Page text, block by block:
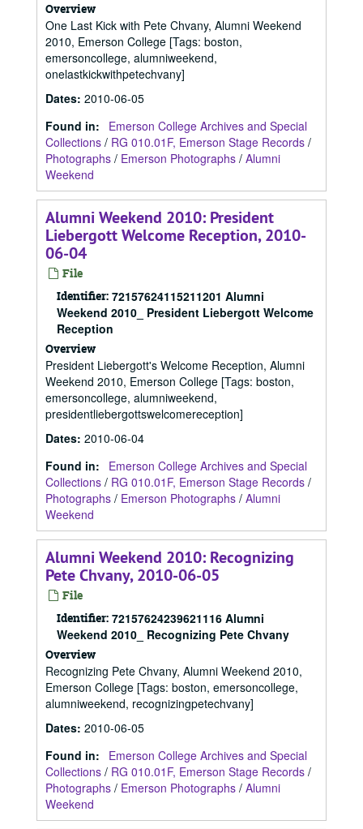
Overview
One Last Kick with Pete Chvany, Alumni Weekend
2010, Emerson College [Tags: boston,
emersoncollege, alumniweekend,
onelastkickwithpetechvany]
Dates: 2010-06-05
Found in:
Emerson College Archives and Special
Collections / RG 010.01F, Emerson Stage Records /
Photographs / Emerson Photographs / Alumni
Weekend
Alumni Weekend 2010: President
Liebergott Welcome Reception, 2010-
06-04
File
Identifier: 72157624115211201 Alumni
Weekend 2010_ President Liebergott Welcome
Reception
Overview
President Liebergott's Welcome Reception, Alumni
Weekend 2010, Emerson College [Tags: boston,
emersoncollege, alumniweekend,
presidentliebergottswelcomereception]
Dates: 2010-06-04
Found in:
Emerson College Archives and Special
Collections / RG 010.01F, Emerson Stage Records /
Photographs / Emerson Photographs / Alumni
Weekend
Alumni Weekend 2010: Recognizing
Pete Chvany, 2010-06-05
File
Identifier: 72157624239621116 Alumni
Weekend 2010_ Recognizing Pete Chvany
Overview
Recognizing Pete Chvany, Alumni Weekend 2010,
Emerson College [Tags: boston, emersoncollege,
alumniweekend, recognizingpetechvany]
Dates: 2010-06-05
Found in:
Emerson College Archives and Special
Collections / RG 010.01F, Emerson Stage Records /
Photographs / Emerson Photographs / Alumni
Weekend